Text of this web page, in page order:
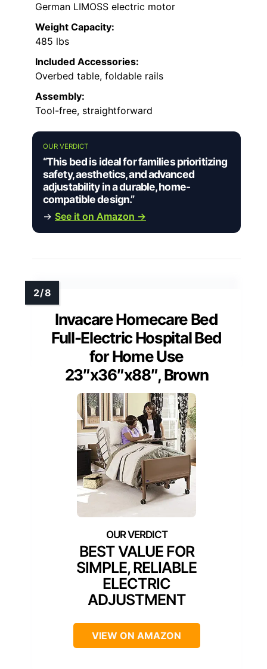
German LIMOSS electric motor
Weight Capacity:
485 lbs
Included Accessories:
Overbed table, foldable rails
Assembly:
Tool-free, straightforward
OUR VERDICT
“This bed is ideal for families prioritizing
safety, aesthetics, and advanced
adjustability in a durable, home-
compatible design.”
→ See it on Amazon →
Invacare Homecare Bed
Full-Electric Hospital Bed
for Home Use
23″x36″x88″, Brown
BEST VALUE FOR
SIMPLE, RELIABLE
ELECTRIC
ADJUSTMENT
VIEW ON AMAZON